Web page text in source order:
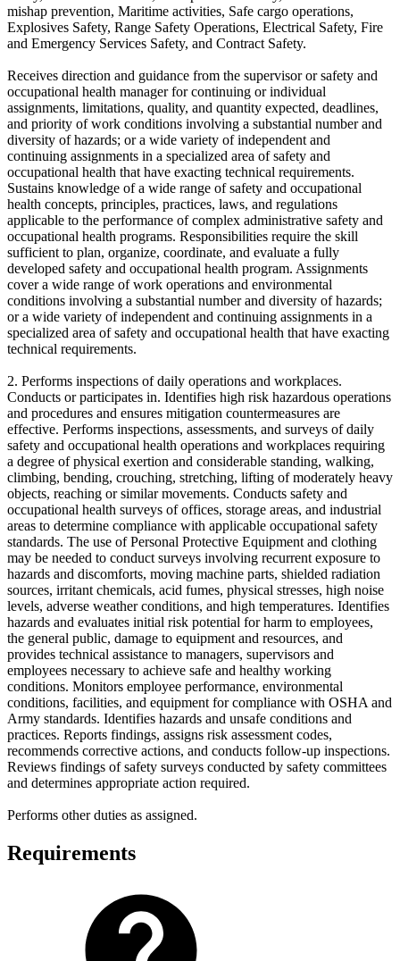
mishap prevention, Maritime activities, Safe cargo operations,
Explosives Safety, Range Safety Operations, Electrical Safety, Fire
and Emergency Services Safety, and Contract Safety.
Receives direction and guidance from the supervisor or safety and
occupational health manager for continuing or individual
assignments, limitations, quality, and quantity expected, deadlines,
and priority of work conditions involving a substantial number and
diversity of hazards; or a wide variety of independent and
continuing assignments in a specialized area of safety and
occupational health that have exacting technical requirements.
Sustains knowledge of a wide range of safety and occupational
health concepts, principles, practices, laws, and regulations
applicable to the performance of complex administrative safety and
occupational health programs. Responsibilities require the skill
sufficient to plan, organize, coordinate, and evaluate a fully
developed safety and occupational health program. Assignments
cover a wide range of work operations and environmental
conditions involving a substantial number and diversity of hazards;
or a wide variety of independent and continuing assignments in a
specialized area of safety and occupational health that have exacting
technical requirements.
2. Performs inspections of daily operations and workplaces.
Conducts or participates in. Identifies high risk hazardous operations
and procedures and ensures mitigation countermeasures are
effective. Performs inspections, assessments, and surveys of daily
safety and occupational health operations and workplaces requiring
a degree of physical exertion and considerable standing, walking,
climbing, bending, crouching, stretching, lifting of moderately heavy
objects, reaching or similar movements. Conducts safety and
occupational health surveys of offices, storage areas, and industrial
areas to determine compliance with applicable occupational safety
standards. The use of Personal Protective Equipment and clothing
may be needed to conduct surveys involving recurrent exposure to
hazards and discomforts, moving machine parts, shielded radiation
sources, irritant chemicals, acid fumes, physical stresses, high noise
levels, adverse weather conditions, and high temperatures. Identifies
hazards and evaluates initial risk potential for harm to employees,
the general public, damage to equipment and resources, and
provides technical assistance to managers, supervisors and
employees necessary to achieve safe and healthy working
conditions. Monitors employee performance, environmental
conditions, facilities, and equipment for compliance with OSHA and
Army standards. Identifies hazards and unsafe conditions and
practices. Reports findings, assigns risk assessment codes,
recommends corrective actions, and conducts follow-up inspections.
Reviews findings of safety surveys conducted by safety committees
and determines appropriate action required.
Performs other duties as assigned.
Requirements